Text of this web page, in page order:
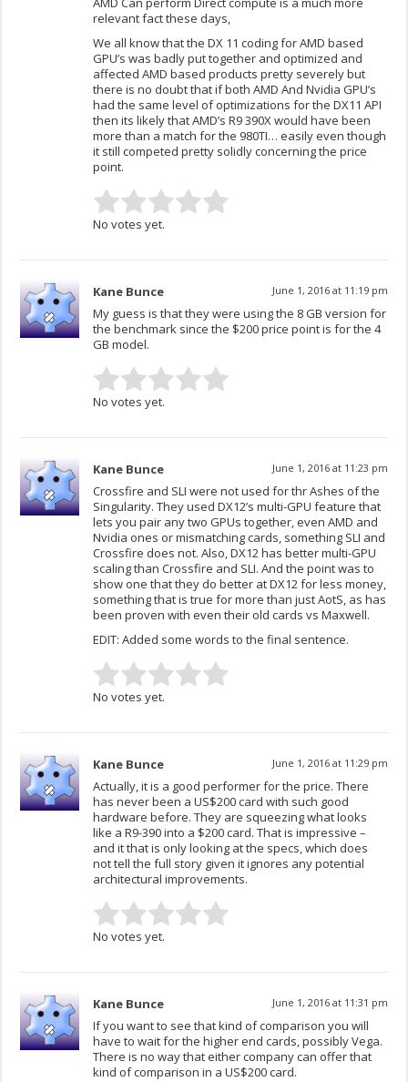
relevant fact these days,
We all know that the DX 11 coding for AMD based
GPU’s was badly put together and optimized and
affected AMD based products pretty severely but
there is no doubt that if both AMD And Nvidia GPU’s
had the same level of optimizations for the DX11 API
then its likely that AMD’s R9 390X would have been
more than a match for the 980TI… easily even though
it still competed pretty solidly concerning the price
point.
No votes yet.
Kane Bunce June 1, 2016 at 11:19 pm
My guess is that they were using the 8 GB version for
the benchmark since the $200 price point is for the 4
GB model.
No votes yet.
Kane Bunce June 1, 2016 at 11:23 pm
Crossfire and SLI were not used for thr Ashes of the
Singularity. They used DX12’s multi-GPU feature that
lets you pair any two GPUs together, even AMD and
Nvidia ones or mismatching cards, something SLI and
Crossfire does not. Also, DX12 has better multi-GPU
scaling than Crossfire and SLI. And the point was to
show one that they do better at DX12 for less money,
something that is true for more than just AotS, as has
been proven with even their old cards vs Maxwell.
EDIT: Added some words to the final sentence.
No votes yet.
Kane Bunce June 1, 2016 at 11:29 pm
Actually, it is a good performer for the price. There
has never been a US$200 card with such good
hardware before. They are squeezing what looks
like a R9-390 into a $200 card. That is impressive –
and it that is only looking at the specs, which does
not tell the full story given it ignores any potential
architectural improvements.
No votes yet.
Kane Bunce June 1, 2016 at 11:31 pm
If you want to see that kind of comparison you will
have to wait for the higher end cards, possibly Vega.
There is no way that either company can offer that
kind of comparison in a US$200 card.